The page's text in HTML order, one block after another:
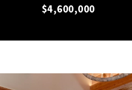
$4,600,000